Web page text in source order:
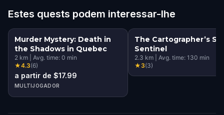
Estes quests podem interessar-lhe
Murder Mystery: Death in
the Shadows in Quebec
2 km Avg. time: 0 min
★4.3(6)
a partir de $17.99
MULTIJOGADOR
The Cartographer’s
Sentinel
2.3 km Avg. time: 130 min
★ 3(3)